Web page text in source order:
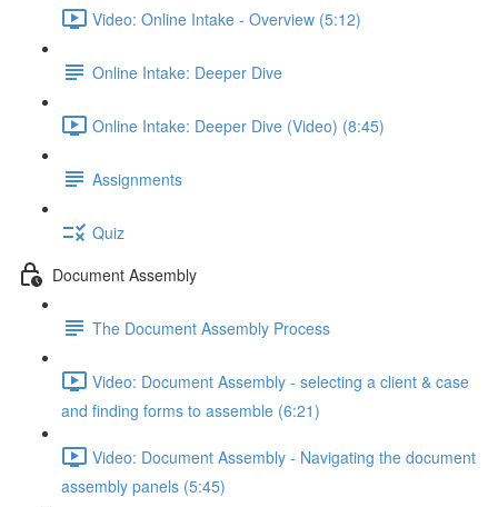
Video: Online Intake - Overview (5:12)
Online Intake: Deeper Dive
Online Intake: Deeper Dive (Video) (8:45)
Assignments
Quiz
Document Assembly
The Document Assembly Process
Video: Document Assembly - selecting a client & case
and finding forms to assemble (6:21)
Video: Document Assembly - Navigating the document
assembly panels (5:45)